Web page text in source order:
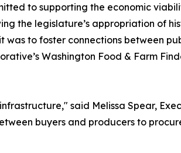
to supporting the economic
the legislature’s appropriation of
to foster connections between
Washington Food & Farm
said Melissa Spear,
buyers and producers to